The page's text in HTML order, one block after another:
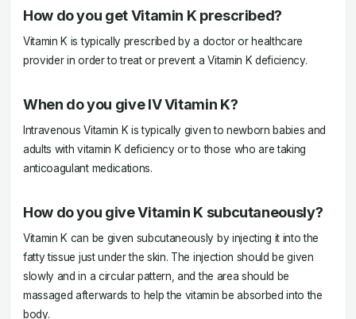
How do you get Vitamin K prescribed?
Vitamin K is typically prescribed by a doctor or healthcare
provider in order to treat or prevent a Vitamin K deficiency.
When do you give IV Vitamin K?
Intravenous Vitamin K is typically given to newborn babies and
adults with vitamin K deficiency or to those who are taking
anticoagulant medications.
How do you give Vitamin K subcutaneously?
Vitamin K can be given subcutaneously by injecting it into the
fatty tissue just under the skin. The injection should be given
slowly and in a circular pattern, and the area should be
massaged afterwards to help the vitamin be absorbed into the
body.